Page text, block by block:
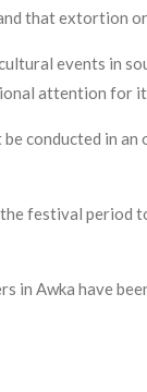
that extortion
events in
attention for
conducted in
festival period
in Awka have